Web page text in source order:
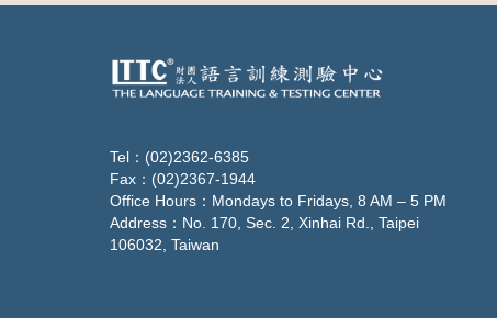
Tel：(02)2362-6385
Fax：(02)2367-1944
Office Hours：Mondays to Fridays, 8 AM – 5 PM
Address：No. 170, Sec. 2, Xinhai Rd., Taipei
106032, Taiwan